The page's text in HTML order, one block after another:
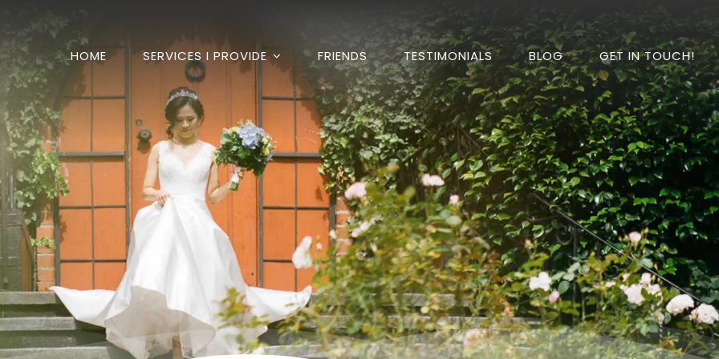
HOME SERVICES I PROVIDE FRIENDS TESTIMONIALS BLOG GET IN TOUCH!